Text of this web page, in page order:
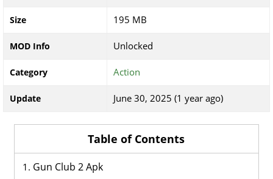
Size 195 MB
MOD Info Unlocked
Category Action
Update June 30, 2025 (1 year ago)
Table of Contents
Gun Club 2 Apk